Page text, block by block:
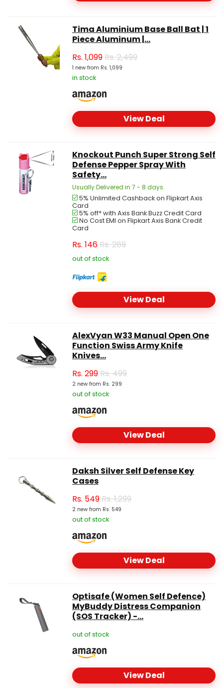
Tima Aluminium Base Ball Bat | 1
Piece Aluminum |...
Rs. 1,099Rs. 2,499
1 new from Rs. 1,099
in stock
View Deal
Knockout Punch Super Strong Self
Defense Pepper Spray With
Safety...
Usually Delivered in 7 - 8 days.
5% Unlimited Cashback on Flipkart Axis
Card
5% off* with Axis Bank Buzz Credit Card
No Cost EMI on Flipkart Axis Bank Credit
Card
Rs. 146Rs. 269
out of stock
View Deal
AlexVyan W33 Manual Open One
Function Swiss Army Knife
Knives...
Rs. 299Rs. 499
2 new from Rs. 299
out of stock
View Deal
Daksh Silver Self Defense Key
Cases
Rs. 549Rs. 1,299
2 new from Rs. 549
out of stock
View Deal
Optisafe (Women Self Defence)
MyBuddy Distress Companion
(SOS Tracker) -...
out of stock
View Deal